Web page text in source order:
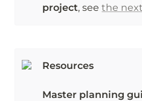
project, see the
Resources
Master planning